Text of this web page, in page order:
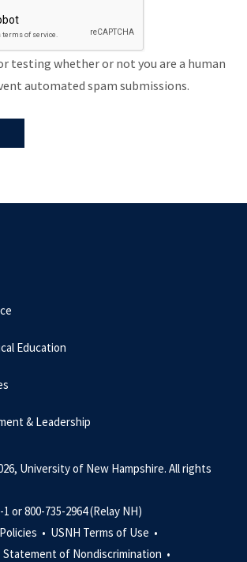
testing whether or not you are a human
automated spam submissions.
Education
& Leadership
University of New Hampshire. All rights
or 800-735-2964 (Relay NH)
• USNH Terms of Use •
Statement of Nondiscrimination •